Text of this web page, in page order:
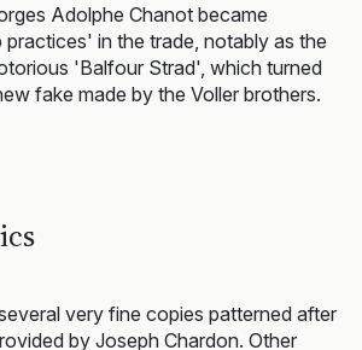
Adolphe Chanot became
practices' in the trade, notably as the
'Balfour Strad', which turned
fake made by the Voller brothers.
very fine copies patterned after
by Joseph Chardon. Other